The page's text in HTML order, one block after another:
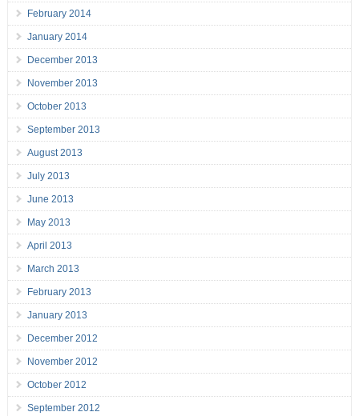
February 2014
January 2014
December 2013
November 2013
October 2013
September 2013
August 2013
July 2013
June 2013
May 2013
April 2013
March 2013
February 2013
January 2013
December 2012
November 2012
October 2012
September 2012